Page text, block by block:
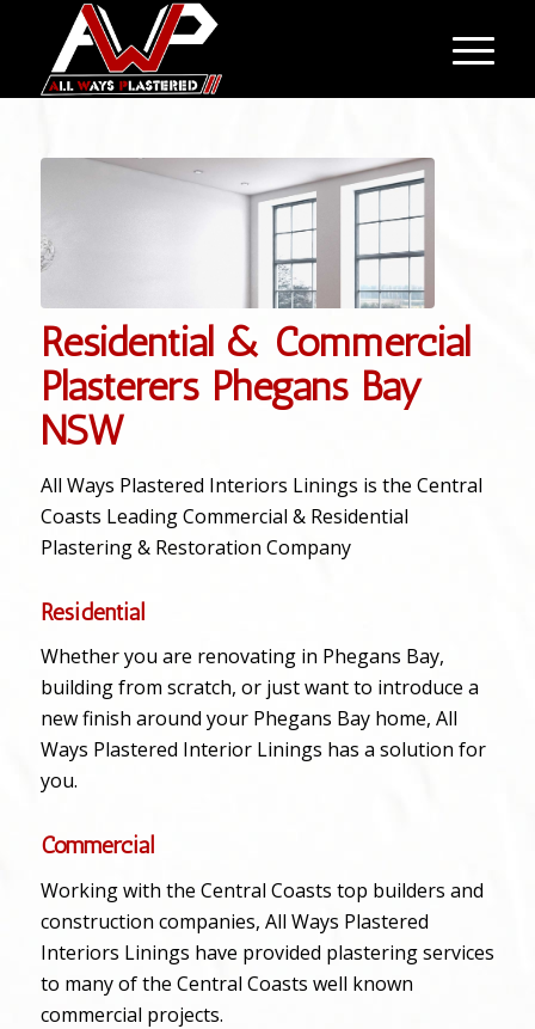
Residential & Commercial
Plasterers Phegans Bay
NSW
All Ways Plastered Interiors Linings is the Central
Coasts Leading Commercial & Residential
Plastering & Restoration Company
Residential
Whether you are renovating in Phegans Bay,
building from scratch, or just want to introduce a
new finish around your Phegans Bay home, All
Ways Plastered Interior Linings has a solution for
you.
Commercial
Working with the Central Coasts top builders and
construction companies, All Ways Plastered
Interiors Linings have provided plastering services
to many of the Central Coasts well known
commercial projects.